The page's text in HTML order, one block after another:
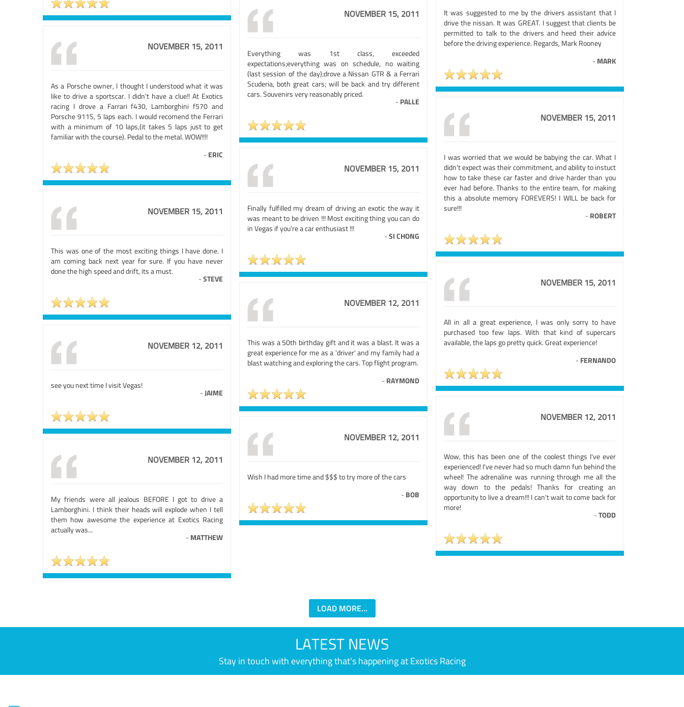
It was suggested to me by the drivers assistant that I
drive the nissan. It was GREAT. I suggest that clients be
permitted to talk to the drivers and heed their advice
before the driving experience. Regards, Mark Rooney
- MARK
NOVEMBER 15, 2011
Everything was 1st class, exceeded
expectations;everything was on schedule, no waiting
(last session of the day);drove a Nissan GTR & a Ferrari
Scuderia, both great cars; will be back and try different
cars. Souvenirs very reasonably priced.
- PALLE
NOVEMBER 15, 2011
As a Porsche owner, I thought I understood what it was
like to drive a sportscar. I didn't have a clue!! At Exotics
racing I drove a Farrari f430, Lamborghini f570 and
Porsche 911S, 5 laps each. I would recomend the Ferrari
with a minimum of 10 laps,(it takes 5 laps just to get
familiar with the course). Pedal to the metal. WOW!!!!
- ERIC
NOVEMBER 15, 2011
I was worried that we would be babying the car. What I
didn't expect was their commitment, and ability to instuct
how to take these car faster and drive harder than you
ever had before. Thanks to the entire team, for making
this a absolute memory FOREVERS! I WILL be back for
sure!!!
- ROBERT
NOVEMBER 15, 2011
Finally fulfilled my dream of driving an exotic the way it
was meant to be driven !!! Most exciting thing you can do
in Vegas if you're a car enthusiast !!!
-SI CHONG
NOVEMBER 15, 2011
This was one of the most exciting things I have done. I
am coming back next year for sure. If you have never
done the high speed and drift, its a must.
-STEVE NOVEMBER 15, 2011
All in all a great experience, I was only sorry to have
purchased too few laps. With that kind of supercars
available, the laps go pretty quick. Great experience!
- FERNANDO
NOVEMBER 12, 2011
This was a 50th birthday gift and it was a blast. It was a
great experience for me as a 'driver' and my family had a
blast watching and exploring the cars. Top flight program.
- RAYMOND
NOVEMBER 12, 2011
see you next time I visit Vegas!
-JAIME
NOVEMBER 12, 2011
Wow, this has been one of the coolest things I've ever
experienced! I've never had so much damn fun behind the
wheel! The adrenaline was running through me all the
way down to the pedals! Thanks for creating an
opportunity to live a dream!!! I can't wait to come back for
more!
-TODD
NOVEMBER 12, 2011
Wish I had more time and $$$ to try more of the cars
- BOB
NOVEMBER 12, 2011
My friends were all jealous BEFORE I got to drive a
Lamborghini. I think their heads will explode when I tell
them how awesome the experience at Exotics Racing
actually was...
- MATTHEW
LOAD MORE...
LATEST NEWS
Stay in touch with everything that's happening at Exotics Racing